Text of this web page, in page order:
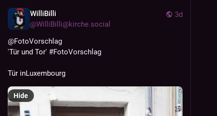
3d
WilliBilli
@WilliBilli@kirche.social
@FotoVorschlag
'Tür und Tor' #FotoVorschlag
Tür inLuxembourg
Hide